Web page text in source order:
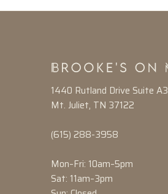
1440 Rutland Drive Suite A3
Mt. Juliet, TN 37122
(615) 288-3958
Mon–Fri: 10am–5pm
Sat: 11am–3pm